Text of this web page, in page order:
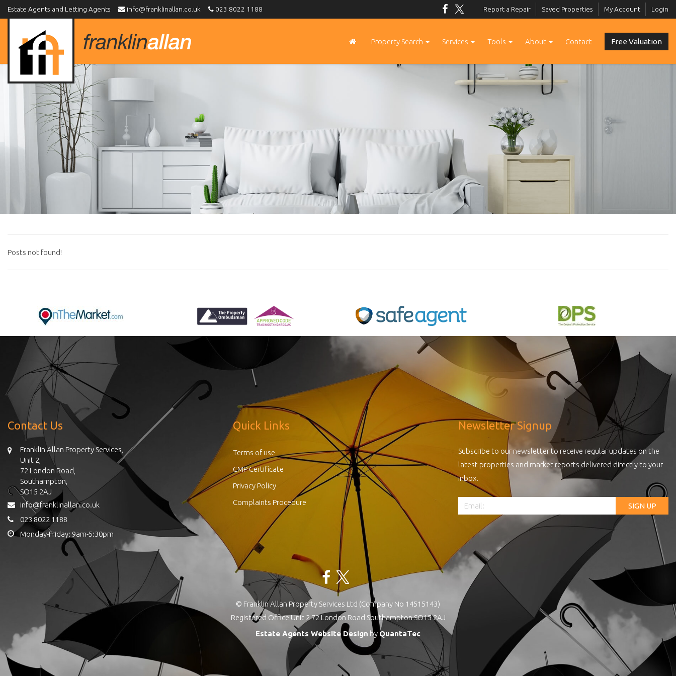
Estate Agents and Letting Agents info@franklinallan.co.uk 023 8022 1188 Report a Repair Saved Properties My Account Login
Free Valuation
Property Search Services Tools About Contact
Posts not found!
Contact Us
Franklin Allan Property Services,
Unit 2,
72 London Road,
Southampton,
SO15 2AJ
info@franklinallan.co.uk
023 8022 1188
Monday-Friday: 9am-5:30pm
Quick Links
Terms of use
CMP Certificate
Privacy Policy
Complaints Procedure
Newsletter Signup
Subscribe to our newsletter to receive regular updates on the
latest properties and market reports delivered directly to your
inbox.
© Franklin Allan Property Services Ltd (Company No 14515143)
Registered Office Unit 2 72 London Road Southampton SO15 2AJ
Estate Agents Website Design by QuantaTec